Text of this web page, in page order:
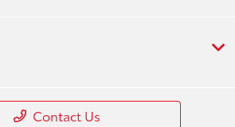
Contact Us